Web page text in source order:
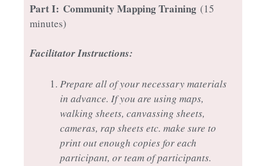
Part I: Community Mapping Training (15
minutes)
Facilitator Instructions:
Prepare all of your necessary materials
in advance. If you are using maps,
walking sheets, canvassing sheets,
cameras, rap sheets etc. make sure to
print out enough copies for each
participant, or team of participants.